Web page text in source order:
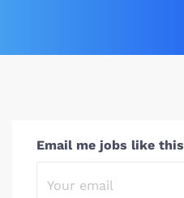
Email me jobs like this